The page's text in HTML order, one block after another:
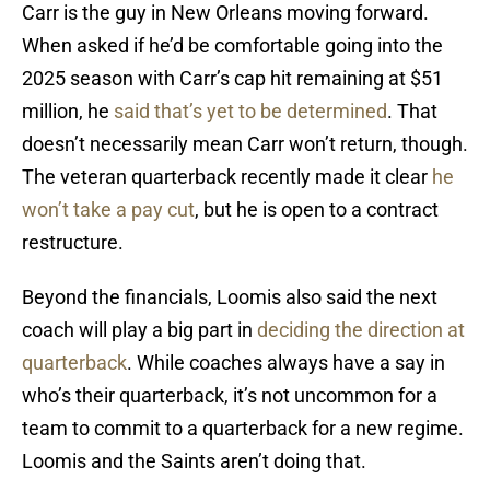
Carr is the guy in New Orleans moving forward.
When asked if he’d be comfortable going into the
2025 season with Carr’s cap hit remaining at $51
million, he said that’s yet to be determined. That
doesn’t necessarily mean Carr won’t return, though.
The veteran quarterback recently made it clear he
won’t take a pay cut, but he is open to a contract
restructure.
Beyond the financials, Loomis also said the next
coach will play a big part in deciding the direction at
quarterback. While coaches always have a say in
who’s their quarterback, it’s not uncommon for a
team to commit to a quarterback for a new regime.
Loomis and the Saints aren’t doing that.